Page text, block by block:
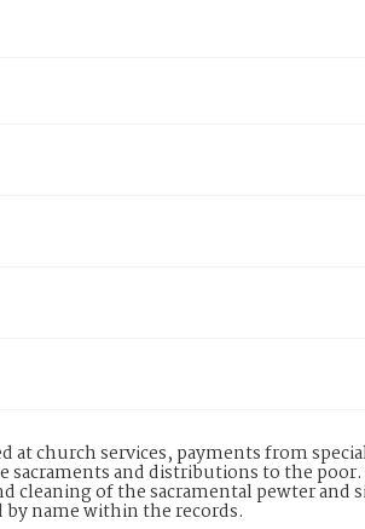
church services, payments from
sacraments and distributions to the
cleaning of the sacramental pewter and
name within the records.